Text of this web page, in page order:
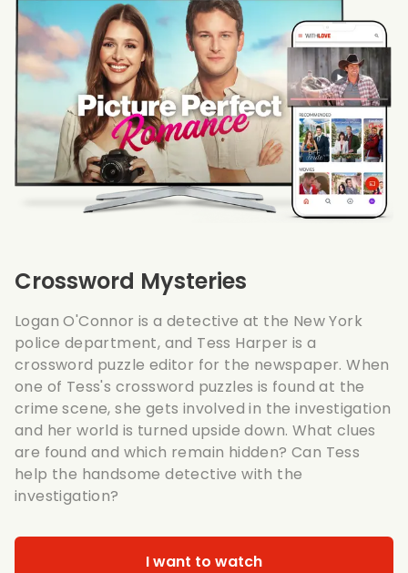
Crossword Mysteries
Logan O'Connor is a detective at the New York
police department, and Tess Harper is a
crossword puzzle editor for the newspaper. When
one of Tess's crossword puzzles is found at the
crime scene, she gets involved in the investigation
and her world is turned upside down. What clues
are found and which remain hidden? Can Tess
help the handsome detective with the
investigation?
I want to watch